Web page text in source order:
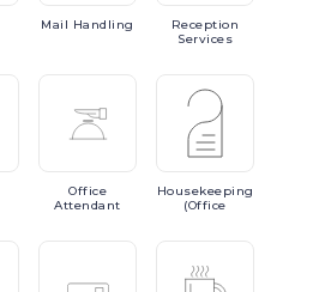
Mail Handling
Reception
Services
Office
Attendant
Housekeeping
(Office